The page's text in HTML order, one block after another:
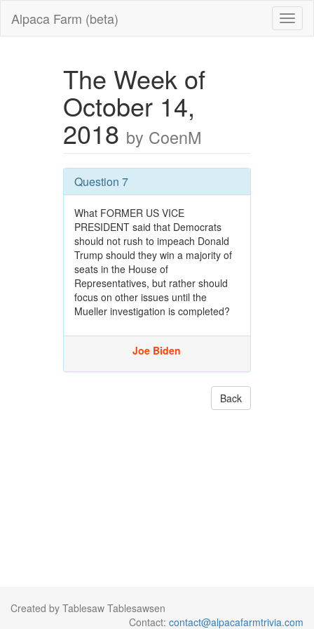
Alpaca Farm (beta)
The Week of
October 14,
2018 by CoenM
Question 7
What FORMER US VICE
PRESIDENT said that Democrats
should not rush to impeach Donald
Trump should they win a majority of
seats in the House of
Representatives, but rather should
focus on other issues until the
Mueller investigation is completed?
Joe Biden
Back
Created by Tablesaw Tablesawsen
Contact: contact@alpacafarmtrivia.com